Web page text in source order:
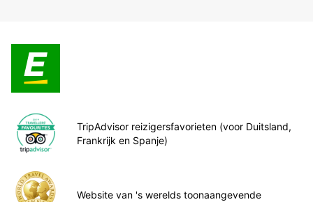
TripAdvisor reizigersfavorieten (voor Duitsland,
Frankrijk en Spanje)
Website van 's werelds toonaangevende